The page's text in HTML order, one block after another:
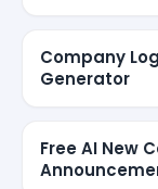
Company
Generator
Free AI New